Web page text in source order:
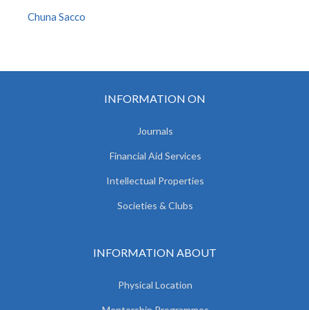
Chuna Sacco
INFORMATION ON
Journals
Financial Aid Services
Intellectual Properties
Societies & Clubs
INFORMATION ABOUT
Physical Location